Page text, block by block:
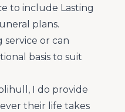
to include Lasting
plans.
or can
basis to suit
I do provide
their life takes